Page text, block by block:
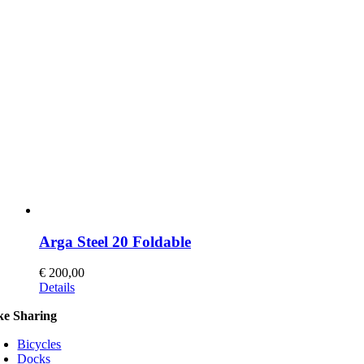
Arga Steel 20 Foldable
€ 200,00
This
has
variants.
The
Details
Sharing
Bicycles
Docks